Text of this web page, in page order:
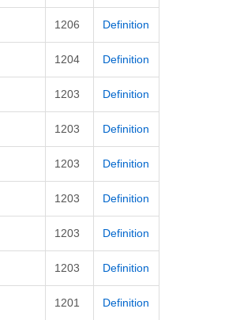
1206 Definition
1204 Definition
1203 Definition
1203 Definition
1203 Definition
1203 Definition
1203 Definition
1203 Definition
1201 Definition